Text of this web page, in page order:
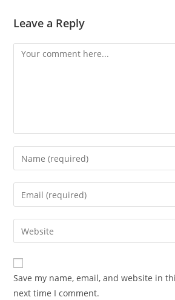
Leave a Reply
Comment
Enter
your
name
comment
Enter
your
email
address
comment
Enter
your
website
URL
(optional)
Save my name, email, and website in
next time I comment.